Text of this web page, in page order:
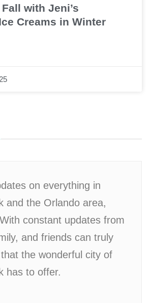
with Jeni’s
Creams in Winter
on everything in
and the Orlando area,
constant updates from
and friends can truly
that the wonderful city of
has to offer.